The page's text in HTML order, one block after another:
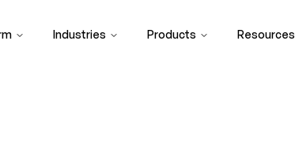
Industries Products Resources